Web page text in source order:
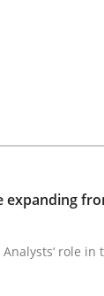
– the
read · 2
expanding
role in